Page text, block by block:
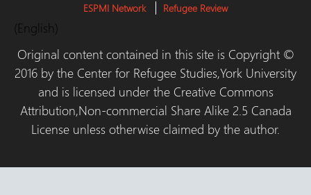
ESPMI Network Refugee Review
(English)
Original content contained in this site is Copyright ©
2016 by the Center for Refugee Studies,York University
and is licensed under the Creative Commons
Attribution,Non-commercial Share Alike 2.5 Canada
License unless otherwise claimed by the author.